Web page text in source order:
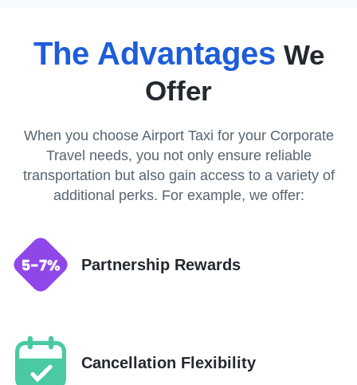
The Advantages We
Offer
When you choose Airport Taxi for your Corporate
Travel needs, you not only ensure reliable
transportation but also gain access to a variety of
additional perks. For example, we offer:
Partnership Rewards
Cancellation Flexibility